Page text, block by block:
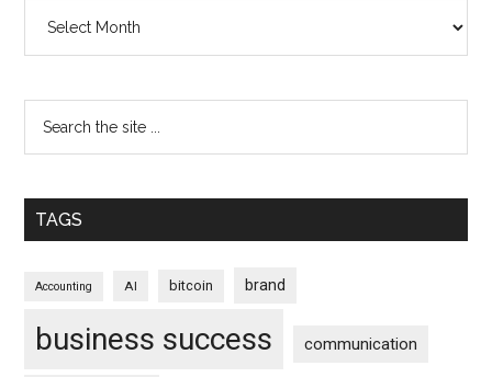
TAGS
Accounting AI bitcoin brand
business success communication